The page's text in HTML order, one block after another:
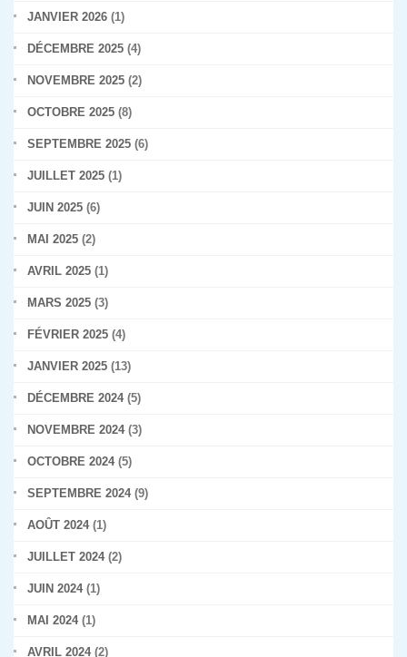
JANVIER 2026 (1)
DÉCEMBRE 2025 (4)
NOVEMBRE 2025 (2)
OCTOBRE 2025 (8)
SEPTEMBRE 2025 (6)
JUILLET 2025 (1)
JUIN 2025 (6)
MAI 2025 (2)
AVRIL 2025 (1)
MARS 2025 (3)
FÉVRIER 2025 (4)
JANVIER 2025 (13)
DÉCEMBRE 2024(5)
NOVEMBRE 2024(3)
OCTOBRE 2024(5)
SEPTEMBRE 2024(9)
AOÛT 2024(1)
JUILLET 2024(2)
JUIN 2024(1)
MAI 2024(1)
AVRIL 2024(2)